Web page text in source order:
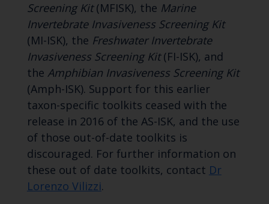
Screening Kit(MFISK), the Marine
Invertebrate Invasiveness Screening Kit
(MI-ISK), the Freshwater Invertebrate
Invasiveness Screening Kit(FI-ISK), and
the Amphibian Invasiveness Screening Kit
(Amph-ISK). Support for this earlier
taxon-specific toolkits ceased with the
release in 2016 of the AS-ISK, and the use
of those out-of-date toolkits is
discouraged. For further information on
these out of date toolkits, contact Dr
Lorenzo Vilizzi.